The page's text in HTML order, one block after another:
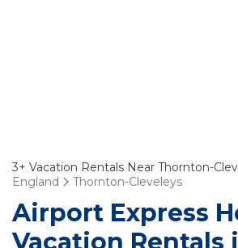
3+ Vacation Rentals Near Thornton-
England
Thornton-Cleveleys
Airport Express